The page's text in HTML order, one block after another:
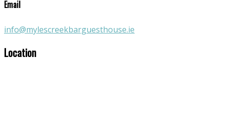
Email
info@mylescreekbarguesthouse.ie
Location